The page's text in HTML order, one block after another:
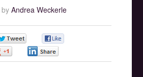
byAndrea Weckerle